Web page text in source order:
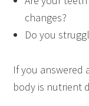
changes?
Do you
If you answered
body is nutrient